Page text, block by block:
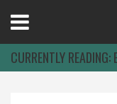
Menu
CURRENTLY READING: